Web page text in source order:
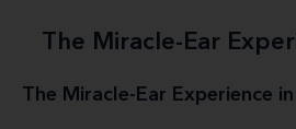
The Miracle-Ear
The Miracle-Ear Experience in